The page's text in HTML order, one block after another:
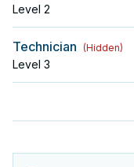
Level 2
Technician (Hidden)
Level 3